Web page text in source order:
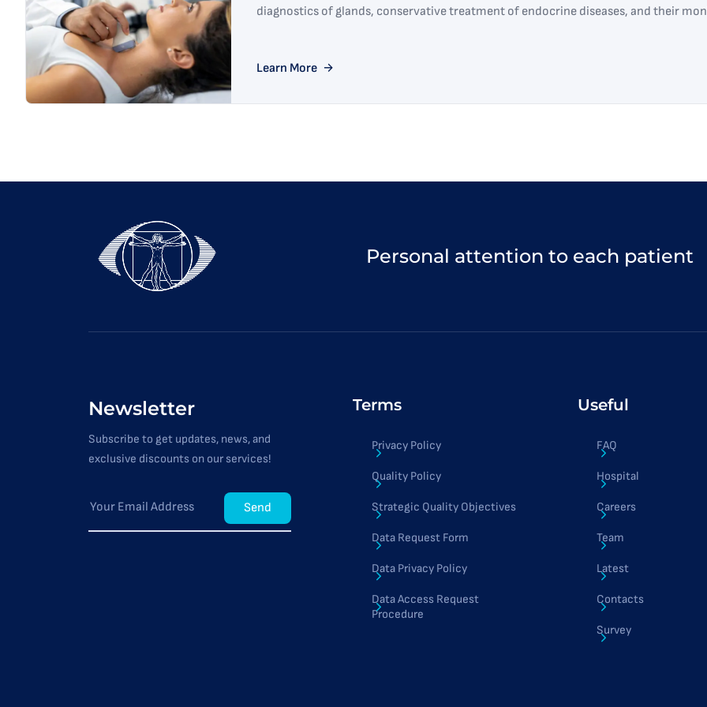
diagnostics of glands, conservative treatment of endocrine diseases, and their
Learn More
Personal attention to each patient
Newsletter
Subscribe to get updates, news, and
exclusive discounts on our services!
Send
Terms
Privacy Policy
Quality Policy
Strategic Quality Objectives
Data Request Form
Data Privacy Policy
Data Access Request
Procedure
Useful
FAQ
Hospital
Careers
Team
Latest
Contacts
Survey